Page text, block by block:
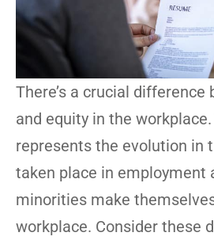
There’s a crucial
and equity in the
represents the evolution in
taken place in employment
minorities make
workplace. Consider these